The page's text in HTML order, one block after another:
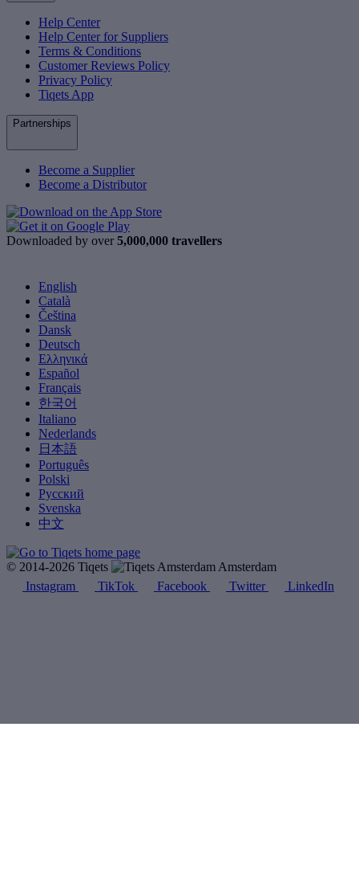
Help Center
Help Center for Suppliers
Terms & Conditions
Customer Reviews Policy
Privacy Policy
Tiqets App
Partnerships
Become a Supplier
Become a Distributor
Downloaded by over 5,000,000 travellers
English
Català
Čeština
Dansk
Deutsch
Ελληνικά
Español
Français
한국어
Italiano
Nederlands
日本語
Português
Polski
Русский
Svenska
中文
© 2014-2026 Tiqets
Amsterdam
Instagram
TikTok Facebook Twitter LinkedIn